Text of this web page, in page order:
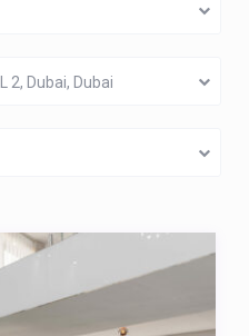
2, Dubai, Dubai